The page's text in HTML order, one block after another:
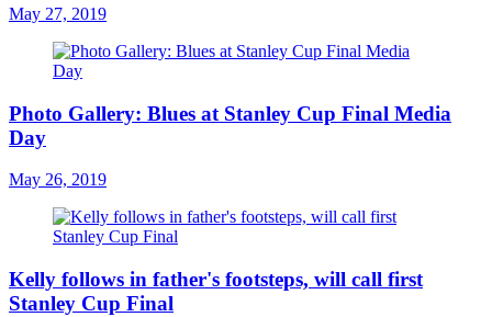
May 27, 2019
Photo Gallery: Blues at Stanley Cup Final Media
Day
May 26, 2019
Kelly follows in father's footsteps, will call first
Stanley Cup Final